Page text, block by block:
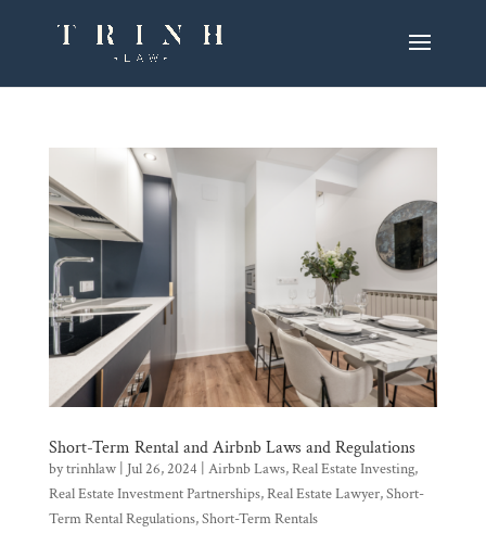
Short-Term Rental and Airbnb Laws and Regulations
bytrinhlaw| Jul 26, 2024 Airbnb Laws,Real Estate Investing,
Real Estate Investment Partnerships,Real Estate Lawyer,Short-
Term Rental Regulations,Short-Term Rentals